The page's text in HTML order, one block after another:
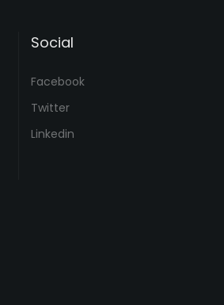
Social
Facebook
Twitter
Linkedin